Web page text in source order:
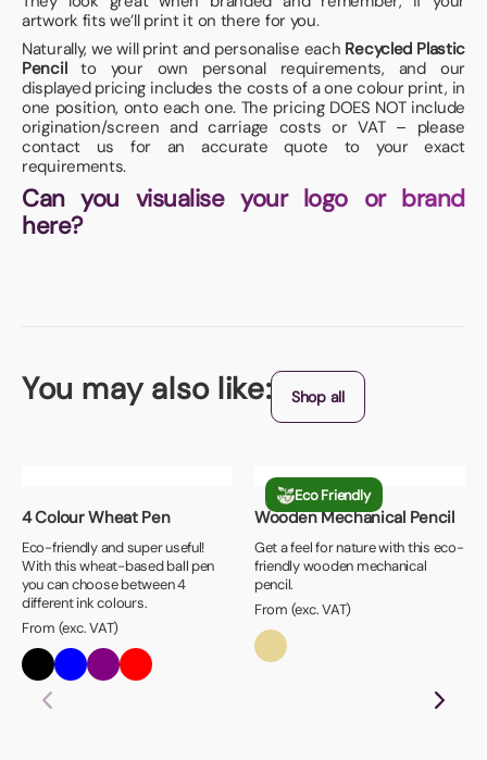
artwork fits we’ll print it on there for you.
Naturally, we will print and personalise each Recycled Plastic
Pencilto your own personal requirements, and our
displayed pricing includes the costs of a one colour print, in
one position, onto each one. The pricing DOES NOT include
origination/screen and carriage costs or VAT – please
contact us for an accurate quote to your exact
requirements.
Can you visualise your logo or brand
here?
You may also like: Shop all
4 Colour Wheat Pen
Eco-friendly and super useful!
With this wheat-based ball pen
you can choose between 4
different ink colours.
From (exc. VAT)
Eco Friendly
Wooden Mechanical Pencil
Get a feel for nature with this eco-
friendly wooden mechanical
pencil.
From (exc. VAT)